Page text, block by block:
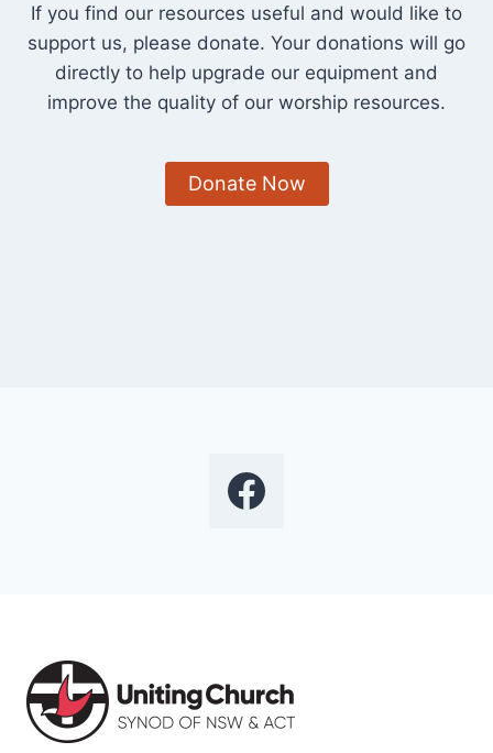
If you find our resources useful and would like to
support us, please donate. Your donations will go
directly to help upgrade our equipment and
improve the quality of our worship resources.
Donate Now